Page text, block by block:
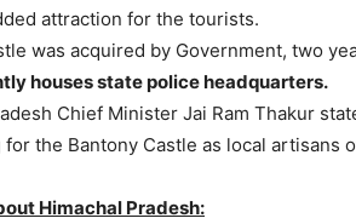
attraction for the tourists.
was acquired by Government, two
houses state police headquarters.
Chief Minister Jai Ram Thakur
the Bantony Castle as local artisans
Himachal Pradesh: